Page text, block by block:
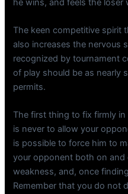
The keen competitive spirit
also increases the nervous
recognized by tournament
of play should be as nearly
permits.
The first thing to fix firmly
is never to allow your
is possible to force him to
your opponent both on
weakness, and, once
Remember that you do not